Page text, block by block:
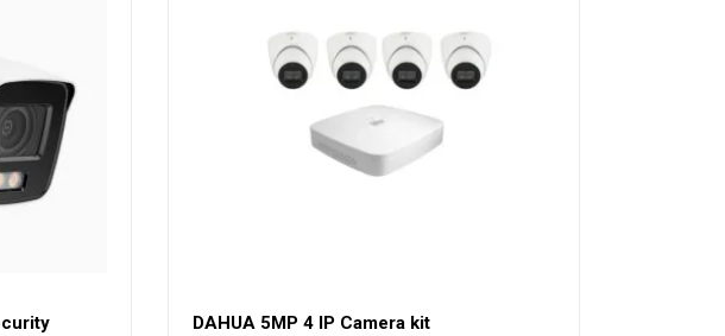
DAHUA 5MP 4 IP Camera kit